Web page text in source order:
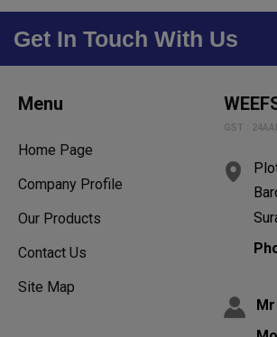
Get In Touch With Us
Menu
Home Page
Company Profile
Our Products
Contact Us
Site Map
GST :